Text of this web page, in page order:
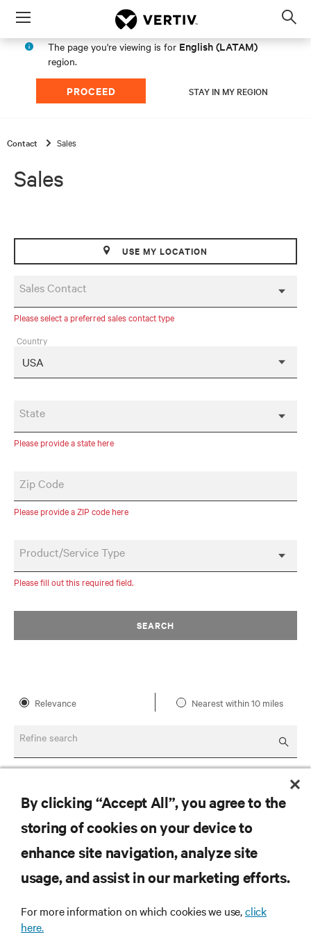
Menu
The page you're viewing is for English (LATAM)
region.
PROCEED STAY IN MY REGION
Contact Sales
Sales
USE MY LOCATION
Sales Contact
Please select a preferred sales contact type
Country
State
Please provide a state here
Zip Code
Please provide a ZIP code here
Product/Service Type
Please fill out this required field.
SEARCH
Relevance Nearest within 10 miles
Refine search
SUPPORT
By clicking “Accept All”, you agree to the
storing of cookies on your device to
enhance site navigation, analyze site
usage, and assist in our marketing efforts.
For more information on which cookies we use,click
here.